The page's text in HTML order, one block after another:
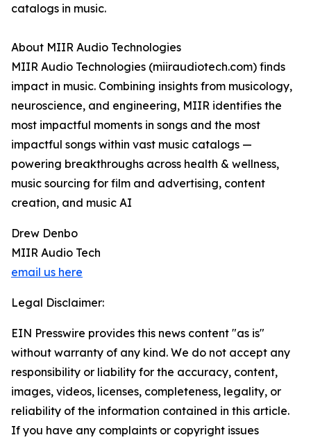
catalogs in music.
About MIIR Audio Technologies
MIIR Audio Technologies (miiraudiotech.com) finds
impact in music. Combining insights from musicology,
neuroscience, and engineering, MIIR identifies the
most impactful moments in songs and the most
impactful songs within vast music catalogs —
powering breakthroughs across health & wellness,
music sourcing for film and advertising, content
creation, and music AI
Drew Denbo
MIIR Audio Tech
email us here
Legal Disclaimer:
EIN Presswire provides this news content "as is"
without warranty of any kind. We do not accept any
responsibility or liability for the accuracy, content,
images, videos, licenses, completeness, legality, or
reliability of the information contained in this article.
If you have any complaints or copyright issues